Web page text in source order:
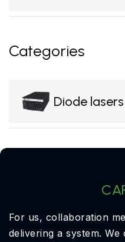
Categories
Diode lasers
For us, collaboration
delivering a system.